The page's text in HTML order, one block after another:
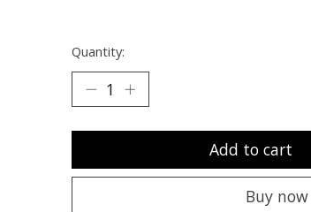
Quantity:
Add to cart
Buy now